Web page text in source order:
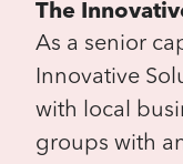
The
As a senior
Innovative
with local
groups with